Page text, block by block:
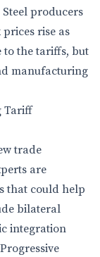
producers
rise as
to the tariffs, but
manufacturing
Tariff
trade
are
that could help
bilateral
integration